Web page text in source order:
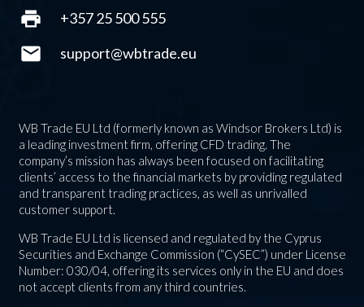
print +357 25 500 555
mail support@wbtrade.eu
WB Trade EU Ltd (formerly known as Windsor Brokers Ltd) is
a leading investment firm, offering CFD trading. The
company’s mission has always been focused on facilitating
clients’ access to the financial markets by providing regulated
and transparent trading practices, as well as unrivalled
customer support.
WB Trade EU Ltd is licensed and regulated by the Cyprus
Securities and Exchange Commission (“CySEC”) under License
Number: 030/04, offering its services only in the EU and does
not accept clients from any third countries.